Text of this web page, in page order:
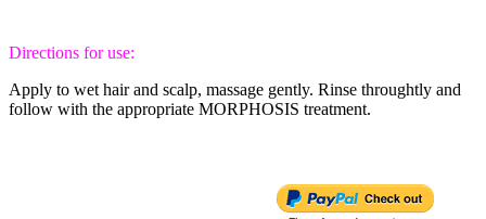
Directions for use:
Apply to wet hair and scalp, massage gently. Rinse throughtly and
follow with the appropriate MORPHOSIS treatment.